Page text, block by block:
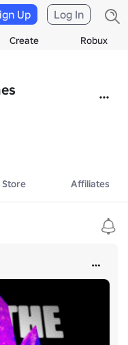
Create Robux
Up Log In
Store Affiliates